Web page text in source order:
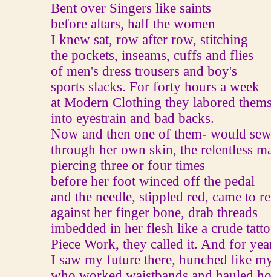
Bent over Singers like saints
before altars, half the women
I knew sat, row after row, stitching
the pockets, inseams, cuffs and flies
of men's dress trousers and boy's
sports slacks. For forty hours a week
at Modern Clothing they labored
into eyestrain and bad backs.
Now and then one of them‐ would sew
through her own skin, the relentless
piercing three or four times
before her foot winced off the pedal
and the needle, stippled red, came to
against her finger bone, drab threads
imbedded in her flesh like a crude
Piece Work, they called it. And for
I saw my future there, hunched like